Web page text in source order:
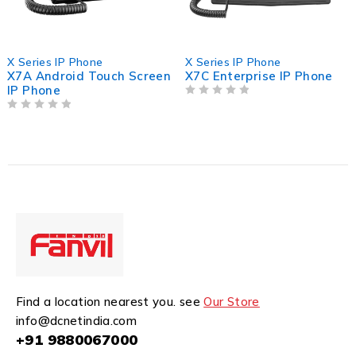
X Series IP Phone
X7A Android Touch Screen
IP Phone
X Series IP Phone
X7C Enterprise IP Phone
Find a location nearest you. seeOur Store
info@dcnetindia.com
+91 9880067000